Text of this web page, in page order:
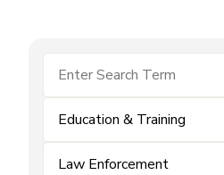
Education & Training
Law Enforcement